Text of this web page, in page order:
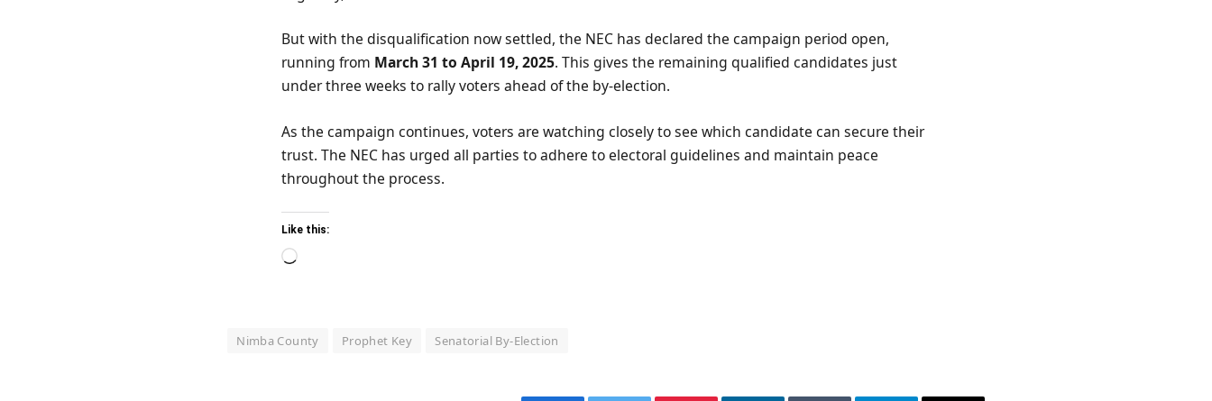
But with the disqualification now settled, the NEC has declared the campaign period open,
running from March 31 to April 19, 2025. This gives the remaining qualified candidates just
under three weeks to rally voters ahead of the by-election.
As the campaign continues, voters are watching closely to see which candidate can secure their
trust. The NEC has urged all parties to adhere to electoral guidelines and maintain peace
throughout the process.
Like this:
Loading…
Nimba County Prophet Key Senatorial By-Election